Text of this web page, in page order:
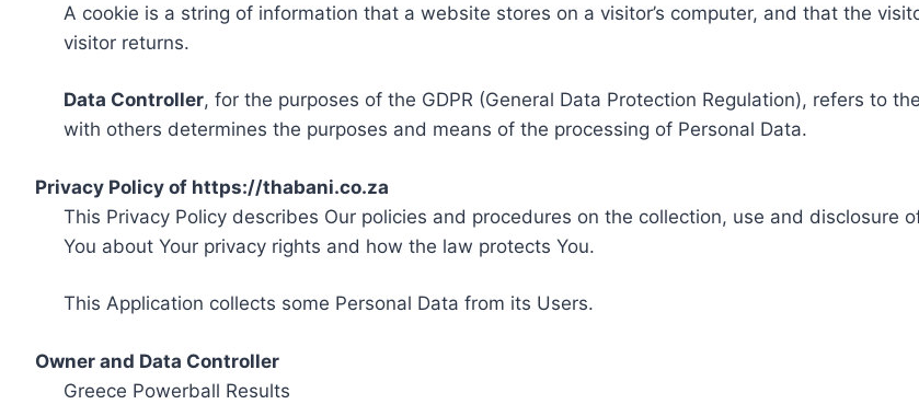
A cookie is a string of information that a website stores on a visitor’s computer, and that the
visitor returns.
Data Controller, for the purposes of the GDPR (General Data Protection Regulation), refers to
with others determines the purposes and means of the processing of Personal Data.
Privacy Policy of https://thabani.co.za
This Privacy Policy describes Our policies and procedures on the collection, use and disclosure
You about Your privacy rights and how the law protects You.
This Application collects some Personal Data from its Users.
Owner and Data Controller
Greece Powerball Results